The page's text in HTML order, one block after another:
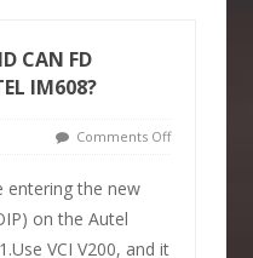
CAN FD
IM608?
Comments Off
entering the new
on the Autel
VCI V200, and it